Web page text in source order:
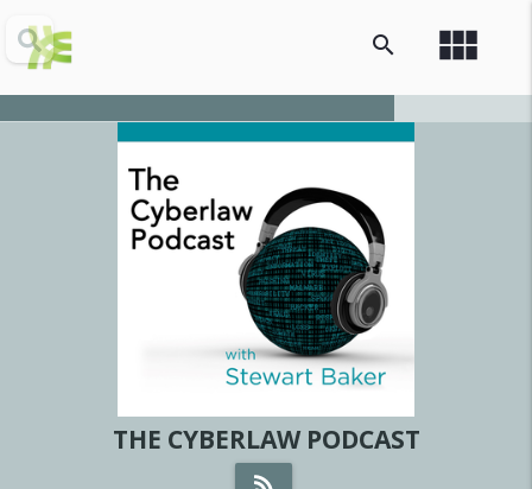
view_module
search
THE CYBERLAW PODCAST